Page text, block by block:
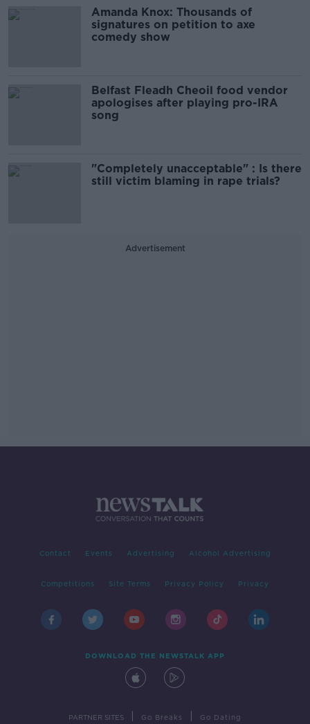
Amanda Knox: Thousands of
signatures on petition to axe
comedy show
Belfast Fleadh Cheoil food vendor
apologises after playing pro-IRA
song
"Completely unacceptable" : Is there
still victim blaming in rape trials?
Advertisement
Contact Events Advertising Alcohol Advertising
Competitions Site Terms Privacy Policy Privacy
DOWNLOAD THE NEWSTALK APP
PARTNER SITES Go Breaks Go Dating